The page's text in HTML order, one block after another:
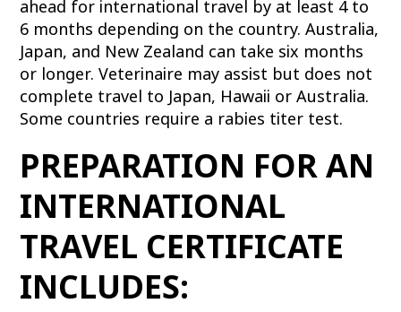
ahead for international travel by at least 4 to
6 months depending on the country. Australia,
Japan, and New Zealand can take six months
or longer. Veterinaire may assist but does not
complete travel to Japan, Hawaii or Australia.
Some countries require a rabies titer test.
PREPARATION FOR AN
INTERNATIONAL
TRAVEL CERTIFICATE
INCLUDES: